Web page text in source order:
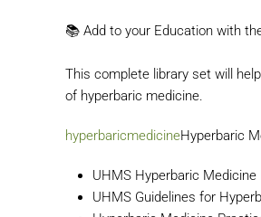
📚 Add to your Education with
This complete library set will
of hyperbaric medicine.
hashta
hyperbaricmedicineHyperbaric
UHMS Hyperbaric Medicine
UHMS Guidelines for